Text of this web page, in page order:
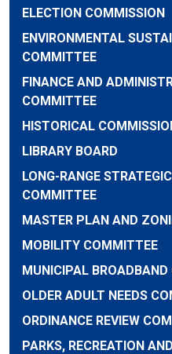
ELECTION COMMISSION
ENVIRONMENTAL
COMMITTEE
FINANCE AND
COMMITTEE
HISTORICAL
LIBRARY BOARD
LONG-RANGE
COMMITTEE
MASTER PLAN AND
MOBILITY COMMITTEE
MUNICIPAL
OLDER ADULT NEEDS
ORDINANCE REVIEW
PARKS, RECREATION